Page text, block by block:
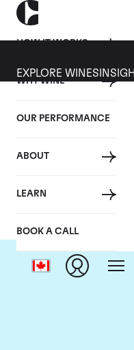
HOW IT WORKS
WHY WINE
OUR PERFORMANCE
ABOUT
LEARN
BOOK A CALL
EXPLORE WINES